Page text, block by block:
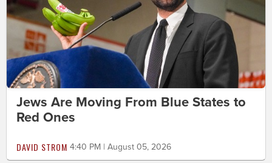
Jews Are Moving From Blue States to
Red Ones
DAVID STROM 4:40 PM | August 05, 2026